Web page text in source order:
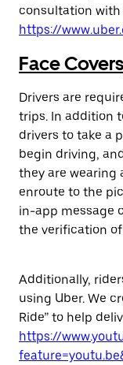
consultation
https://
Face Covers
Drivers are
trips. In addition
drivers to take a
begin driving,
they are wearing
enroute to the
in-app message
the verification
Additionally,
using Uber. We
Ride” to help
https://